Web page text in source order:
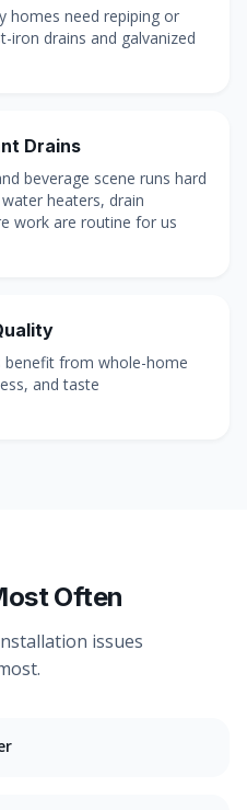
homes need repiping or
iron drains and galvanized
Drains
beverage scene runs hard
heaters, drain
work are routine for us
benefit from whole-home
and taste
Often
issues